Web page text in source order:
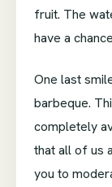
fruit. The
have a
One last
barbeque.
completely
that all of us
you to